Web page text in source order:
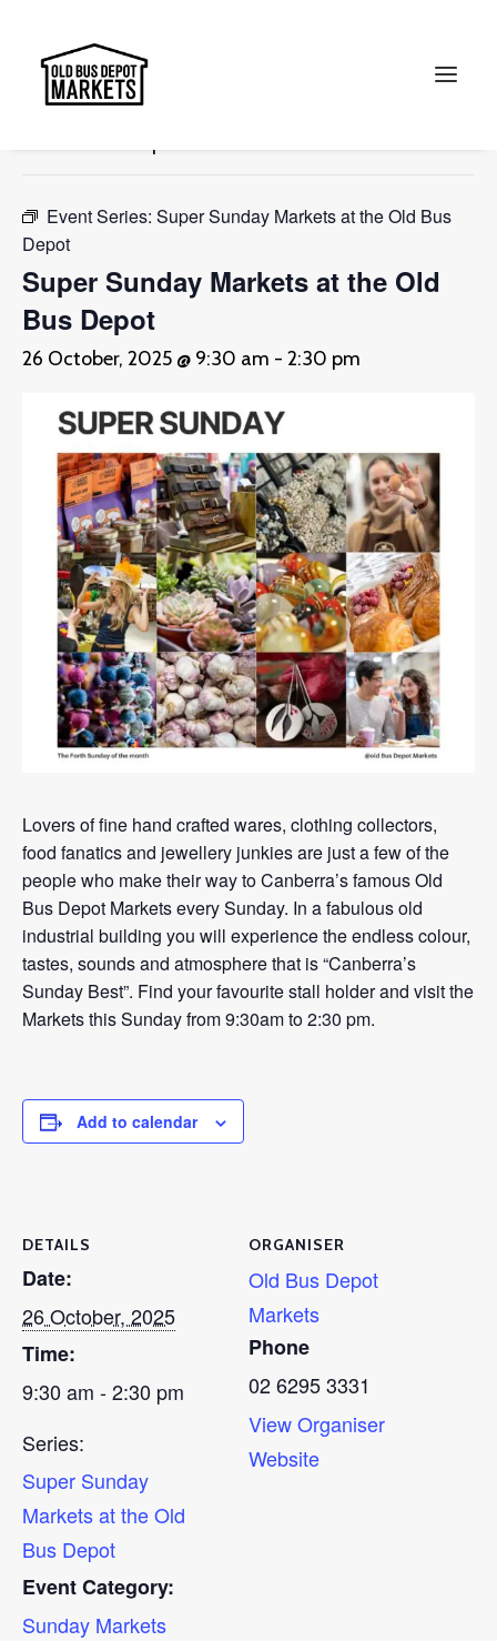
« All Events
Event Series: Super Sunday Markets at the Old Bus
Depot
Super Sunday Markets at the Old
Bus Depot
26 October, 2025 @ 9:30 am - 2:30 pm
Lovers of fine hand crafted wares, clothing collectors,
food fanatics and jewellery junkies are just a few of the
people who make their way to Canberra’s famous Old
Bus Depot Markets every Sunday. In a fabulous old
industrial building you will experience the endless colour,
tastes, sounds and atmosphere that is “Canberra’s
Sunday Best”. Find your favourite stall holder and visit the
Markets this Sunday from 9:30am to 2:30 pm.
Add to calendar
DETAILS
Date:
26 October, 2025
Time:
9:30 am - 2:30 pm
Series:
Super Sunday
Markets at the Old
Bus Depot
Event Category:
Sunday Markets
ORGANISER
Old Bus Depot
Markets
Phone
02 6295 3331
View Organiser
Website